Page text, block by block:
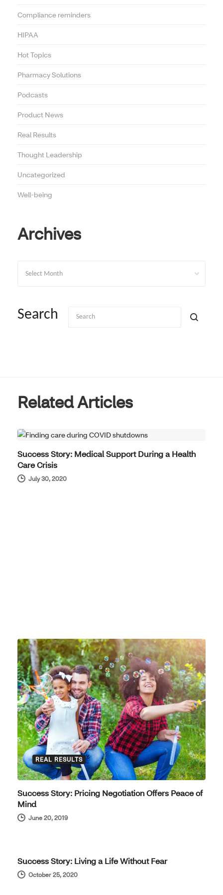
Compliance reminders
HIPAA
Hot Topics
Pharmacy Solutions
Podcasts
Product News
Real Results
Thought Leadership
Uncategorized
Well-being
Archives
Search
Related Articles
Success Story: Medical Support During a Health
Care Crisis
July 30, 2020
REAL RESULTS
Success Story: Pricing Negotiation Offers Peace of
Mind
June 20, 2019
Success Story: Living a Life Without Fear
October 25, 2020